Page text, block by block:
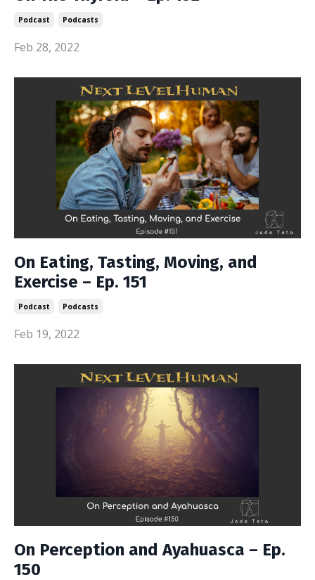
Podcast Podcasts
Feb 28, 2022
On Eating, Tasting, Moving, and
Exercise – Ep. 151
Podcast Podcasts
Feb 19, 2022
On Perception and Ayahuasca – Ep.
150